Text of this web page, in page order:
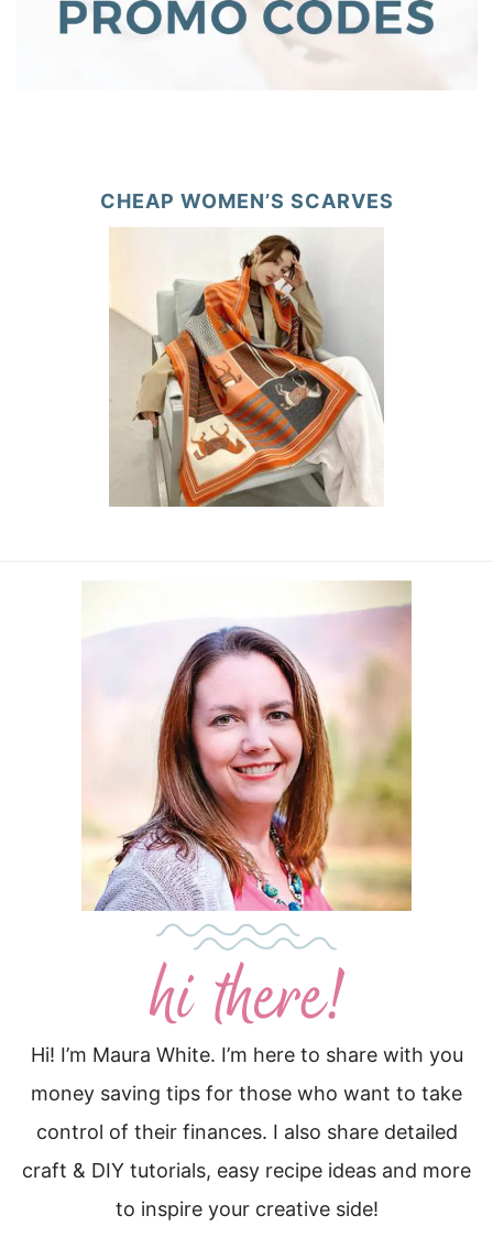
CHEAP WOMEN’S SCARVES
Hi! I’m Maura White. I’m here to share with you
money saving tips for those who want to take
control of their finances. I also share detailed
craft & DIY tutorials, easy recipe ideas and more
to inspire your creative side!